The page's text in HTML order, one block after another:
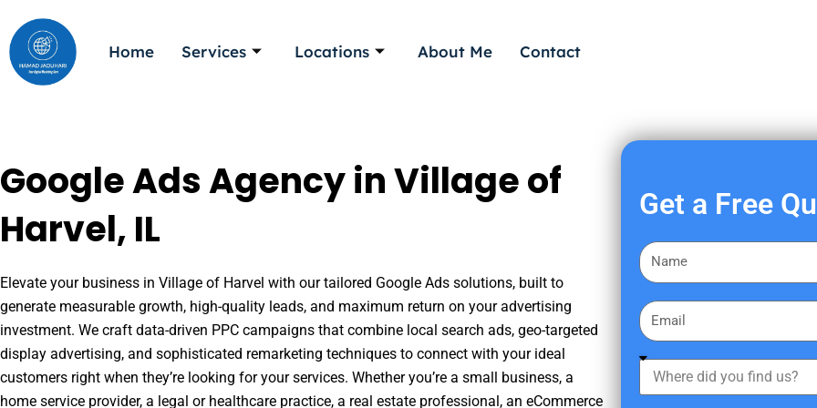
to
content
Home Services Locations About Me Contact
Google Ads Agency in Village of
Harvel, IL
Elevate your business in Village of Harvel with our tailored Google Ads solutions, built to
generate measurable growth, high-quality leads, and maximum return on your advertising
investment. We craft data-driven PPC campaigns that combine local search ads, geo-targeted
display advertising, and sophisticated remarketing techniques to connect with your ideal
customers right when they’re looking for your services. Whether you’re a small business, a
home service provider, a legal or healthcare practice, a real estate professional, an eCommerce
Get a Free
F
i
s
a
E
m
a
h